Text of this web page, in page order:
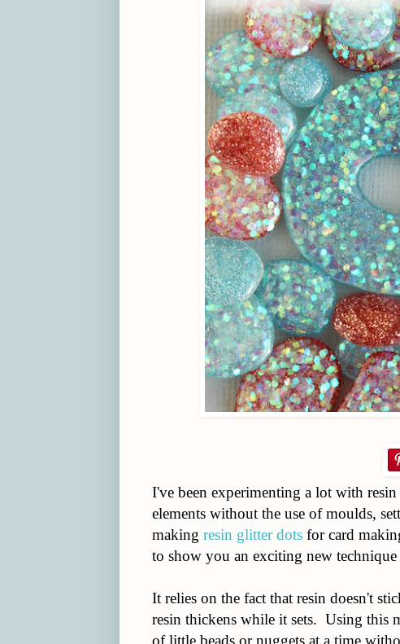
I've been experimenting a lot with
elements without the use of moulds,
making resin glitter dots for card
to show you an exciting new
It relies on the fact that resin doesn't
resin thickens while it sets. Using this
of little beads or nuggets at a time